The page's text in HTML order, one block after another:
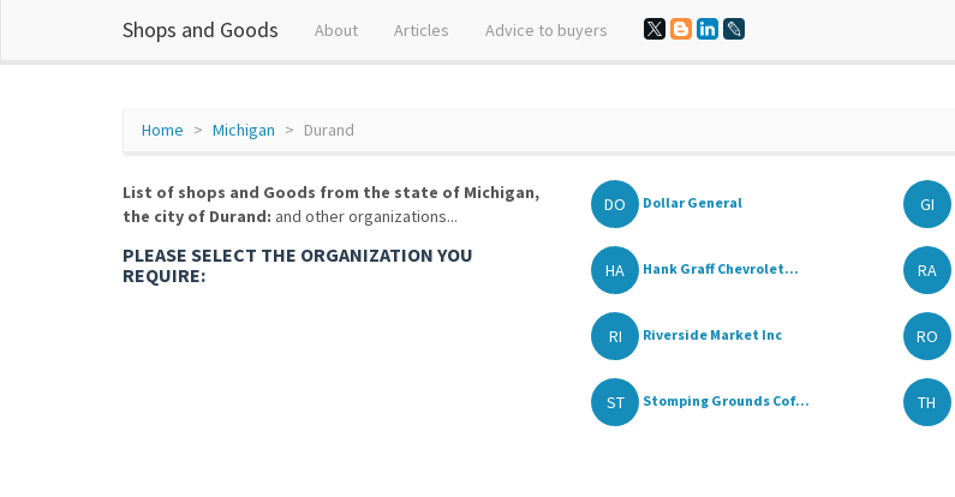
Shops and Goods About Articles Advice to buyers
Home Michigan Durand
List of shops and Goods from the state of Michigan,
the city of Durand: and other organizations...
PLEASE SELECT THE ORGANIZATION YOU
REQUIRE:
DO Dollar General GI
HA Hank Graff Chevrolet... RA
RI Riverside Market Inc RO
ST Stomping Grounds Cof... TH